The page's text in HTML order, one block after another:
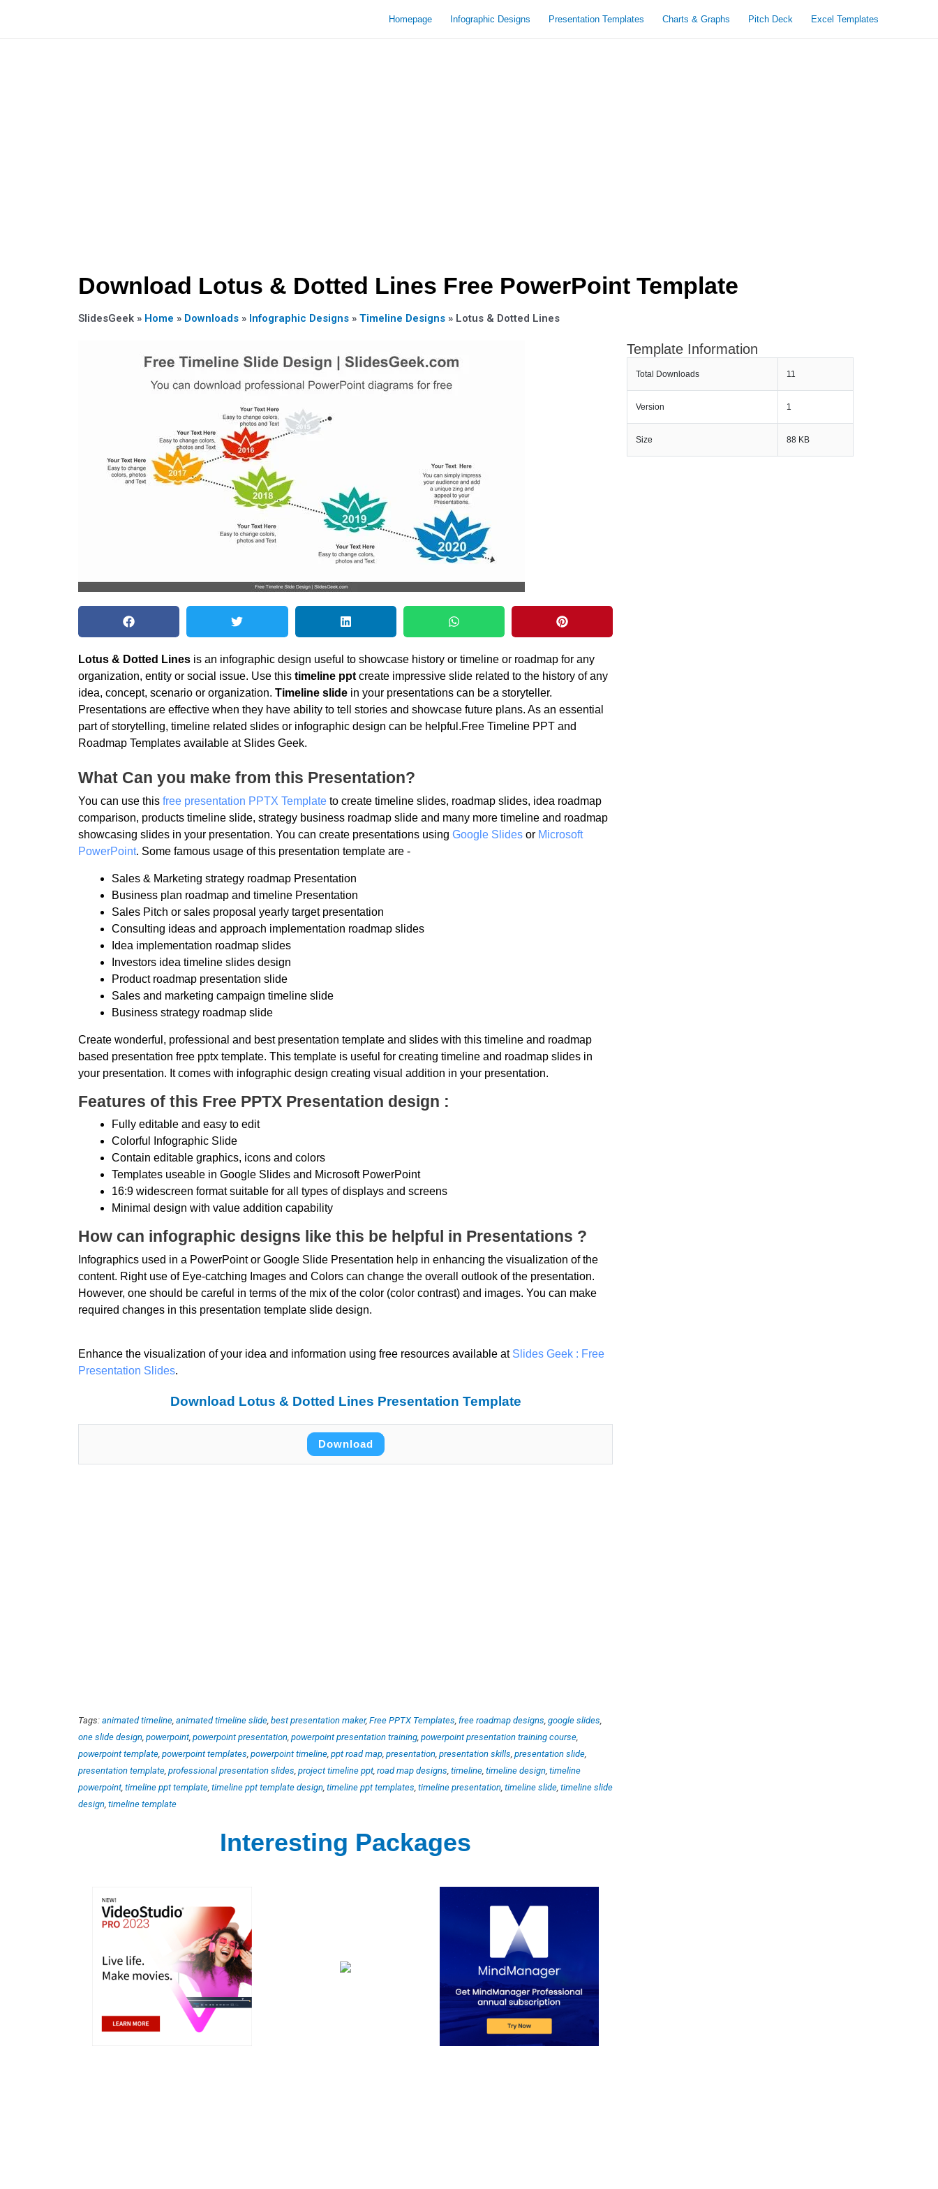
Homepage Infographic Designs Presentation Templates Charts & Graphs Pitch Deck Excel Templates
Download Lotus & Dotted Lines Free PowerPoint Template
SlidesGeek » Home » Downloads » Infographic Designs » Timeline Designs » Lotus & Dotted Lines
Lotus & Dotted Lines is an infographic design useful to showcase history or timeline or roadmap for any
organization, entity or social issue. Use this timeline ppt create impressive slide related to the history of any
idea, concept, scenario or organization. Timeline slide in your presentations can be a storyteller.
Presentations are effective when they have ability to tell stories and showcase future plans. As an essential
part of storytelling, timeline related slides or infographic design can be helpful.Free Timeline PPT and
Roadmap Templates available at Slides Geek.
What Can you make from this Presentation?
You can use this free presentation PPTX Template to create timeline slides, roadmap slides, idea roadmap
comparison, products timeline slide, strategy business roadmap slide and many more timeline and roadmap
showcasing slides in your presentation. You can create presentations using Google Slides or Microsoft
PowerPoint. Some famous usage of this presentation template are -
Sales & Marketing strategy roadmap Presentation
Business plan roadmap and timeline Presentation
Sales Pitch or sales proposal yearly target presentation
Consulting ideas and approach implementation roadmap slides
Idea implementation roadmap slides
Investors idea timeline slides design
Product roadmap presentation slide
Sales and marketing campaign timeline slide
Business strategy roadmap slide
Create wonderful, professional and best presentation template and slides with this timeline and roadmap
based presentation free pptx template. This template is useful for creating timeline and roadmap slides in
your presentation. It comes with infographic design creating visual addition in your presentation.
Features of this Free PPTX Presentation design :
Fully editable and easy to edit
Colorful Infographic Slide
Contain editable graphics, icons and colors
Templates useable in Google Slides and Microsoft PowerPoint
16:9 widescreen format suitable for all types of displays and screens
Minimal design with value addition capability
How can infographic designs like this be helpful in Presentations ?
Infographics used in a PowerPoint or Google Slide Presentation help in enhancing the visualization of the
content. Right use of Eye-catching Images and Colors can change the overall outlook of the presentation.
However, one should be careful in terms of the mix of the color (color contrast) and images. You can make
required changes in this presentation template slide design.
Enhance the visualization of your idea and information using free resources available at Slides Geek : Free
Presentation Slides.
Download Lotus & Dotted Lines Presentation Template
Download
Tags: animated timeline animated timeline slide best presentation maker, Free PPTX Templates free roadmap designs google slides
one slide design powerpoint, powerpoint presentation powerpoint presentation training powerpoint presentation training course
powerpoint template powerpoint templates powerpoint timeline ppt road map presentation presentation skills presentation slide
presentation template professional presentation slides project timeline ppt, road map designs timeline timeline design timeline
powerpoint, timeline ppt template timeline ppt template design timeline ppt templates timeline presentation timeline slide timeline slide
design timeline template
Interesting Packages
Template Information
Total Downloads 11
Version 1
Size 88 KB